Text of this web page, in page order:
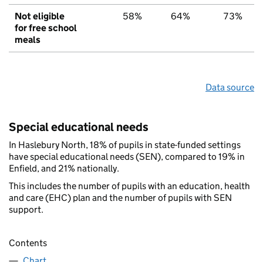
Not eligible
for free school
meals
58% 64% 73%
Data source
Special educational needs
In Haslebury North, 18% of pupils in state-funded settings
have special educational needs (SEN), compared to 19% in
Enfield, and 21% nationally.
This includes the number of pupils with an education, health
and care (EHC) plan and the number of pupils with SEN
support.
Contents